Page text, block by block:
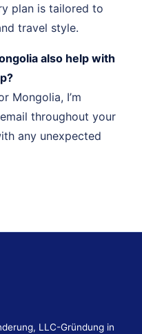
plan is tailored to
travel style.
also help with
Mongolia, I’m
throughout your
any unexpected
LLC-Gründung in